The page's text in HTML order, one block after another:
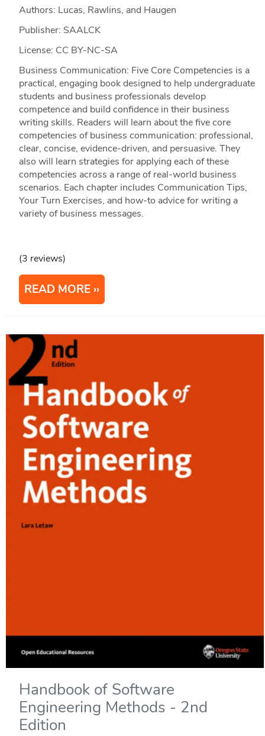
Authors: Lucas, Rawlins, and Haugen
Publisher: SAALCK
License: CC BY-NC-SA
Business Communication: Five Core Competencies is a
practical, engaging book designed to help undergraduate
students and business professionals develop
competence and build confidence in their business
writing skills. Readers will learn about the five core
competencies of business communication: professional,
clear, concise, evidence-driven, and persuasive. They
also will learn strategies for applying each of these
competencies across a range of real-world business
scenarios. Each chapter includes Communication Tips,
Your Turn Exercises, and how-to advice for writing a
variety of business messages.
(3 reviews)
READ MORE
Handbook of Software
Engineering Methods - 2nd
Edition